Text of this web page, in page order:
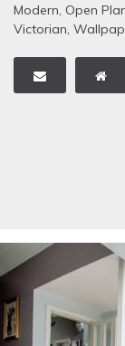
Modern, Open
Victorian,